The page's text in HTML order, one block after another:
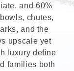
and 60%
chutes,
and the
upscale yet
luxury define
families both